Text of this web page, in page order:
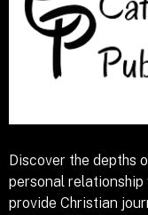
Discover the depths
personal relationship
provide Christian